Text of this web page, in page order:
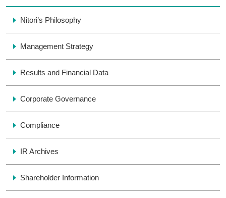
Nitori’s Philosophy
Management Strategy
Results and Financial Data
Corporate Governance
Compliance
IR Archives
Shareholder Information